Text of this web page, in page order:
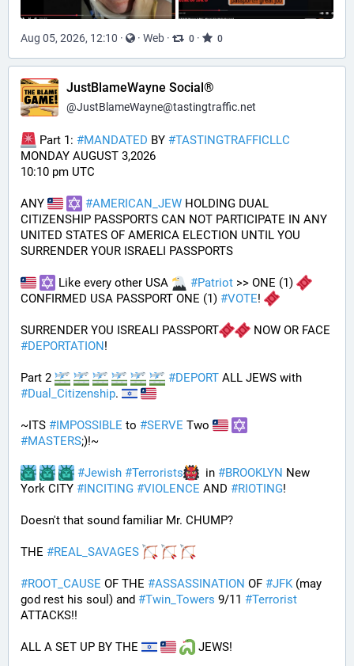
Aug 05, 2026, 12:10 · · Web · 0 · 0
JustBlameWayne Social®
@JustBlameWayne@tastingtraffic.net
Part 1: #MANDATED BY #TASTINGTRAFFICLLC
MONDAY AUGUST 3,2026
10:10 pm UTC
ANY #AMERICAN_JEW HOLDING DUAL
CITIZENSHIP PASSPORTS CAN NOT PARTICIPATE IN ANY
UNITED STATES OF AMERICA ELECTION UNTIL YOU
SURRENDER YOUR ISRAELI PASSPORTS
Like every other USA #Patriot >> ONE (1)
CONFIRMED USA PASSPORT ONE (1) #VOTE!
SURRENDER YOU ISREALI PASSPORT
#DEPORTATION!
Part 2 #DEPORT
#Dual_Citizenship.
~ITS #IMPOSSIBLE to #SERVE Two
#MASTERS;)!~
#Jewish #Terrorists
  in
#BROOKLYN New
York CITY #INCITING #VIOLENCE AND #RIOTING!
Doesn't that sound familiar Mr. CHUMP?
THE #REAL_SAVAGES
#ROOT_CAUSE OF THE #ASSASSINATION OF #JFK (may
god rest his soul) and #Twin_Towers 9/11 #Terrorist
ATTACKS!!
ALL A SET UP BY THE JEWS!